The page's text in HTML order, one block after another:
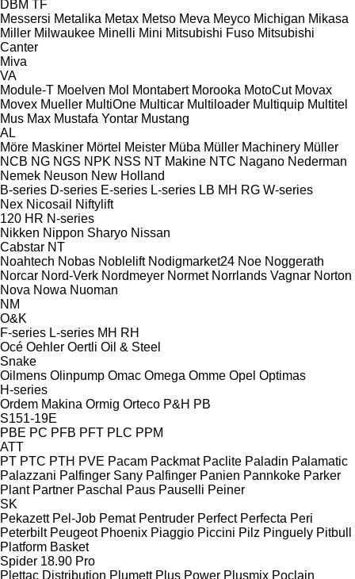
DBM TF
Messersi Metalika Metax Metso Meva Meyco Michigan Mikasa
Miller Milwaukee Minelli Mini Mitsubishi Fuso Mitsubishi
Canter
Miva
VA
Module-T Moelven Mol Montabert Morooka MotoCut Movax
Movex Mueller MultiOne Multicar Multiloader Multiquip Multitel
Mus Max Mustafa Yontar Mustang
AL
Möre Maskiner Mörtel Meister Müba Müller Machinery Müller
NCB NG NGS NPK NSS NT Makine NTC Nagano Nederman
Nemek Neuson New Holland
B-series D-series E-series L-series LB MH RG W-series
Nex Nicosail
Niftylift
120 HR N-series
Nikken Nippon Sharyo Nissan
Cabstar NT
Noahtech Nobas Noblelift Nodigmarket24 Noe Noggerath
Norcar Nord-Verk Nordmeyer Normet Norrlands Vagnar Norton
Nova Nowa Nuoman
NM
O&K
F-series L-series MH RH
Océ Oehler Oertli Oil & Steel
Snake
Oilmens Olinpump Omac Omega Omme Opel Optimas
H-series
Ordem Makina Ormig Orteco P&H PB
S151-19E
PBE PC PFB PFT PLC PPM
ATT
PT PTC PTH PVE Pacam Packmat Paclite Paladin Palamatic
Palazzani Palfinger Sany Palfinger Panien Pannkoke Parker
Plant Partner Paschal Paus Pauselli Peiner
SK
Pekazett Pel-Job Pemat Pentruder Perfect Perfecta Peri
Peterbilt Peugeot Phoenix Piaggio Piccini Pilz Pinguely Pitbull
Platform Basket
Spider 18.90 Pro
Plettac Distribution Plumett Plus Power Plusmix Poclain